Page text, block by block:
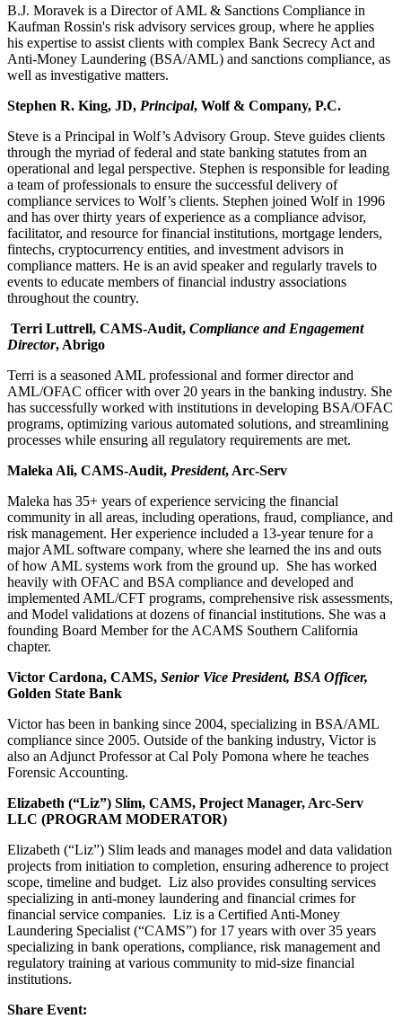
B.J. Moravek is a Director of AML & Sanctions Compliance in
Kaufman Rossin's risk advisory services group, where he applies
his expertise to assist clients with complex Bank Secrecy Act and
Anti-Money Laundering (BSA/AML) and sanctions compliance, as
well as investigative matters.
Stephen R. King, JD, Principal, Wolf & Company, P.C.
Steve is a Principal in Wolf’s Advisory Group. Steve guides clients
through the myriad of federal and state banking statutes from an
operational and legal perspective. Stephen is responsible for leading
a team of professionals to ensure the successful delivery of
compliance services to Wolf’s clients. Stephen joined Wolf in 1996
and has over thirty years of experience as a compliance advisor,
facilitator, and resource for financial institutions, mortgage lenders,
fintechs, cryptocurrency entities, and investment advisors in
compliance matters. He is an avid speaker and regularly travels to
events to educate members of financial industry associations
throughout the country.
Terri Luttrell, CAMS-Audit, Compliance and Engagement
Director, Abrigo
Terri is a seasoned AML professional and former director and
AML/OFAC officer with over 20 years in the banking industry. She
has successfully worked with institutions in developing BSA/OFAC
programs, optimizing various automated solutions, and streamlining
processes while ensuring all regulatory requirements are met.
Maleka Ali, CAMS-Audit, President, Arc-Serv
Maleka has 35+ years of experience servicing the financial
community in all areas, including operations, fraud, compliance, and
risk management. Her experience included a 13-year tenure for a
major AML software company, where she learned the ins and outs
of how AML systems work from the ground up. She has worked
heavily with OFAC and BSA compliance and developed and
implemented AML/CFT programs, comprehensive risk assessments,
and Model validations at dozens of financial institutions. She was a
founding Board Member for the ACAMS Southern California
chapter.
Victor Cardona, CAMS, Senior Vice President, BSA Officer,
Golden State Bank
Victor has been in banking since 2004, specializing in BSA/AML
compliance since 2005. Outside of the banking industry, Victor is
also an Adjunct Professor at Cal Poly Pomona where he teaches
Forensic Accounting.
Elizabeth (“Liz”) Slim, CAMS, Project Manager, Arc-Serv
LLC (PROGRAM MODERATOR)
Elizabeth (“Liz”) Slim leads and manages model and data validation
projects from initiation to completion, ensuring adherence to project
scope, timeline and budget. Liz also provides consulting services
specializing in anti-money laundering and financial crimes for
financial service companies. Liz is a Certified Anti-Money
Laundering Specialist (“CAMS”) for 17 years with over 35 years
specializing in bank operations, compliance, risk management and
regulatory training at various community to mid-size financial
institutions.
Share Event: